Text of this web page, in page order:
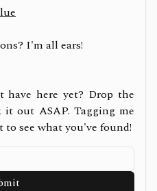
I'm all ears!
have here yet? Drop the
out ASAP. Tagging me
see what you've found!